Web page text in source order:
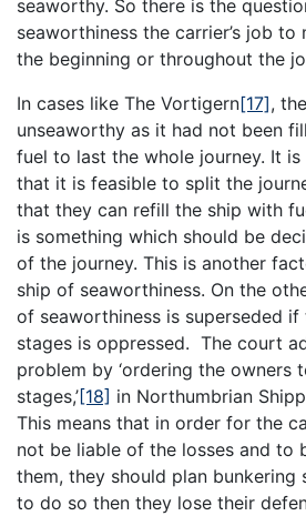
seaworthy. So there is the
seaworthiness the carrier’s job
the beginning or throughout the
In cases like The Vortigern[17],
unseaworthy as it had not been
fuel to last the whole journey. It
that it is feasible to split the
that they can refill the ship with
is something which should be
of the journey. This is another
ship of seaworthiness. On the
of seaworthiness is superseded
stages is oppressed. The court
problem by ‘ordering the owners
stages,’[18] in Northumbrian
This means that in order for the
not be liable of the losses and to
them, they should plan bunkering
to do so then they lose their